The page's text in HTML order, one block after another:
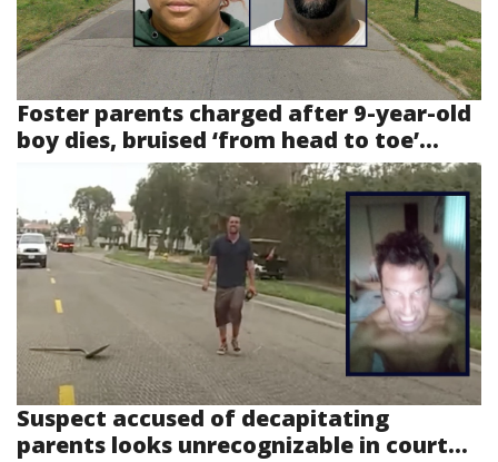
Foster parents charged after 9-year-old
boy dies, bruised ‘from head to toe’...
Suspect accused of decapitating
parents looks unrecognizable in court...